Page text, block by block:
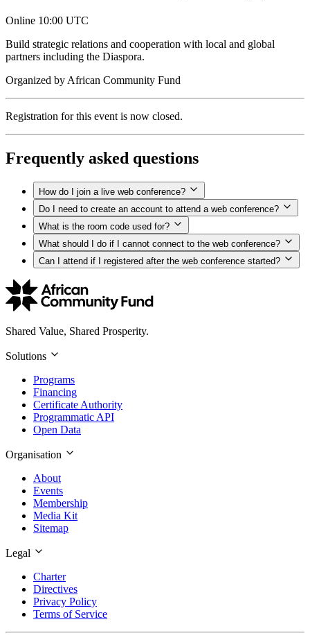
Online 10:00 UTC
Build strategic relations and cooperation with local and global
partners including the Diaspora.
Organized byAfrican Community Fund
Registration for this event is now closed.
Frequently asked questions
How do I join a live web conference?
Do I need to create an account to attend a web conference?
What is the room code used for?
What should I do if I cannot connect to the web conference?
Can I attend if I registered after the web conference started?
Shared Value, Shared Prosperity.
Solutions
Programs
Financing
Certificate Authority
Programmatic API
Open Data
Organisation
About
Events
Membership
Media Kit
Sitemap
Legal
Charter
Directives
Privacy Policy
Terms of Service